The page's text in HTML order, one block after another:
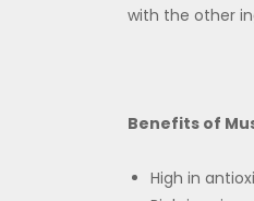
with the other
Benefits of
High in